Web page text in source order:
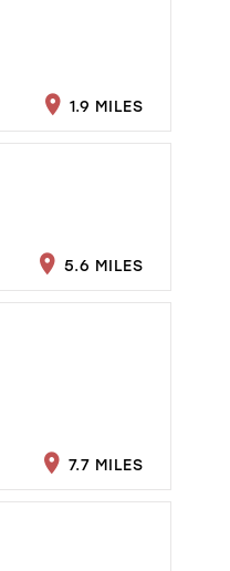
1.9 MILES
5.6 MILES
7.7 MILES